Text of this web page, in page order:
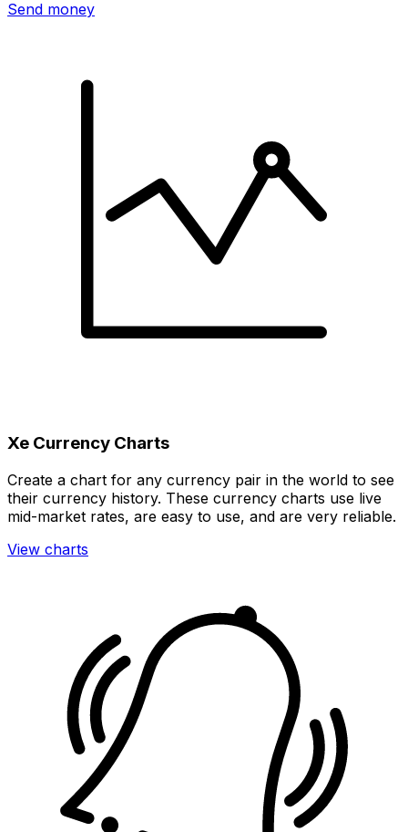
Send money
Xe Currency Charts
Create a chart for any currency pair in the world to see
their currency history. These currency charts use live
mid-market rates, are easy to use, and are very reliable.
View charts